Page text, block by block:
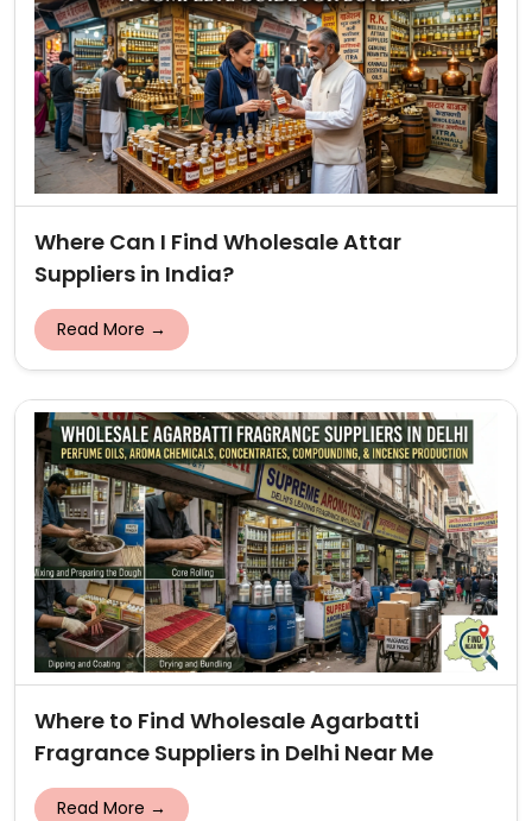
Where Can I Find Wholesale Attar
Suppliers in India?
Read More →
Where to Find Wholesale Agarbatti
Fragrance Suppliers in Delhi Near Me
Read More →